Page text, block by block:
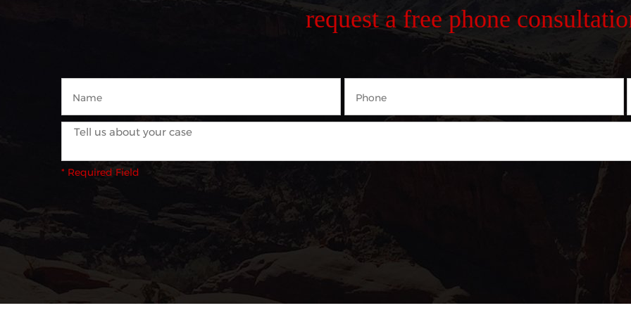
request a free phone
* Required Field